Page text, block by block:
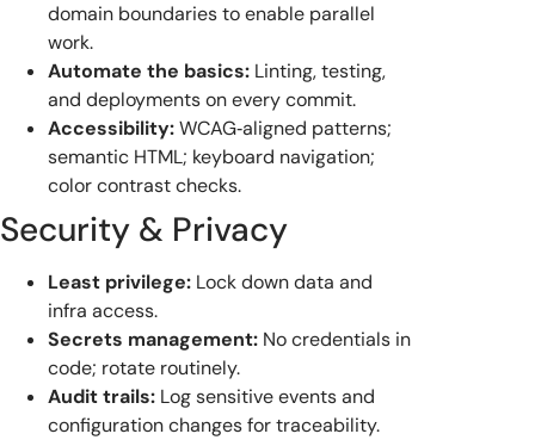
domain boundaries to enable parallel
work.
Automate the basics: Linting, testing,
and deployments on every commit.
Accessibility:WCAG‑aligned patterns;
semantic HTML; keyboard navigation;
color contrast checks.
Security & Privacy
Least privilege: Lock down data and
infra access.
Secrets management: No credentials in
code; rotate routinely.
Audit trails: Log sensitive events and
configuration changes for traceability.